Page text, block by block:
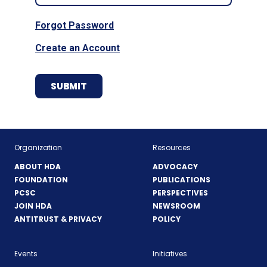
Forgot Password
Create an Account
Organization
ABOUT HDA
FOUNDATION
PCSC
JOIN HDA
ANTITRUST & PRIVACY
Resources
ADVOCACY
PUBLICATIONS
PERSPECTIVES
NEWSROOM
POLICY
Events Initiatives